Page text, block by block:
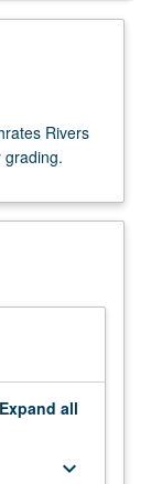
Rivers
grading.
Expand all
keyboard_arrow_down